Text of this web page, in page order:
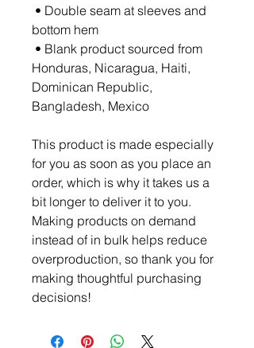
bottom hem
Honduras, Nicaragua, Haiti,
Dominican Republic,
Bangladesh, Mexico
This product is made especially
for you as soon as you place an
order, which is why it takes us a
bit longer to deliver it to you.
Making products on demand
instead of in bulk helps reduce
overproduction, so thank you for
making thoughtful purchasing
decisions!